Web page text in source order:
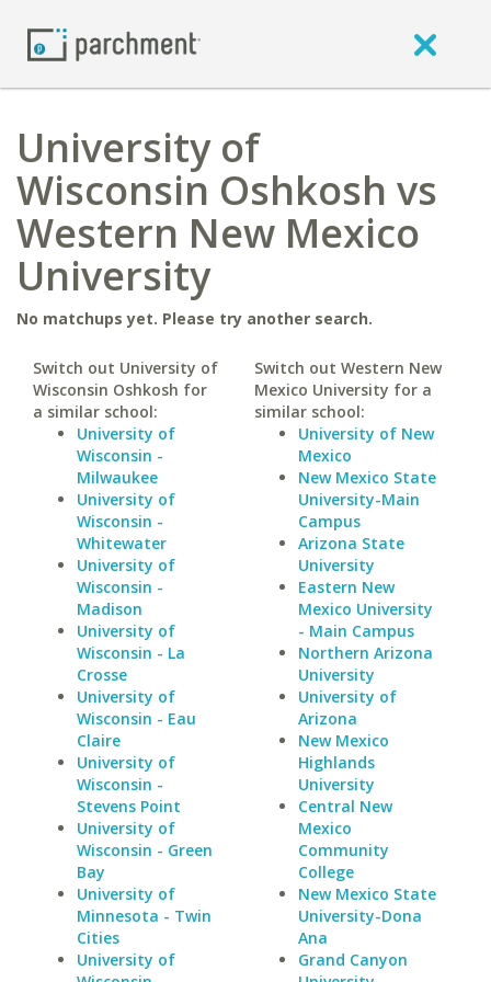
University of
Wisconsin Oshkosh vs
Western New Mexico
University
No matchups yet. Please try another search.
Switch out University of
Wisconsin Oshkosh for
a similar school:
University of
Wisconsin -
Milwaukee
University of
Wisconsin -
Whitewater
University of
Wisconsin -
Madison
University of
Wisconsin - La
Crosse
University of
Wisconsin - Eau
Claire
University of
Wisconsin -
Stevens Point
University of
Wisconsin - Green
Bay
University of
Minnesota - Twin
Cities
University of
Switch out Western New
Mexico University for a
similar school:
University of New
Mexico
New Mexico State
University-Main
Campus
Arizona State
University
Eastern New
Mexico University
- Main Campus
Northern Arizona
University
University of
Arizona
New Mexico
Highlands
University
Central New
Mexico
Community
College
New Mexico State
University-Dona
Ana
Grand Canyon